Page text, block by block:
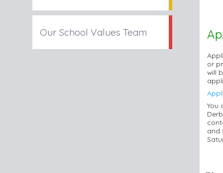
Our School Values Team
or
will
You
and